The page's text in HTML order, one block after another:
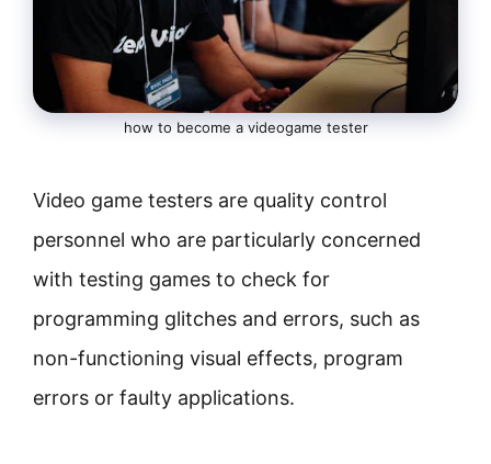
how to become a videogame tester
Video game testers are quality control
personnel who are particularly concerned
with testing games to check for
programming glitches and errors, such as
non-functioning visual effects, program
errors or faulty applications.